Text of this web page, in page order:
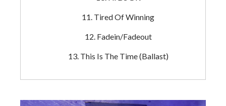
Tired Of Winning
Fadein/Fadeout
This Is The Time (Ballast)